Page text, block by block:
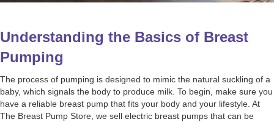
Understanding the Basics of Breast
Pumping
The process of pumping is designed to mimic the natural suckling of a
baby, which signals the body to produce milk. To begin, make sure you
have a reliable breast pump that fits your body and your lifestyle. At
The Breast Pump Store, we sell electric breast pumps that can be